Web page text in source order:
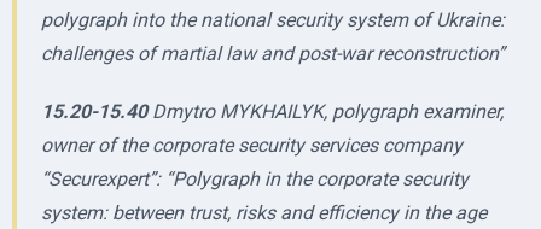
polygraph into the national security system of Ukraine:
challenges of martial law and post-war reconstruction”
15.20-15.40Dmytro MYKHAILYK, polygraph examiner,
owner of the corporate security services company
“Securexpert”: “Polygraph in the corporate security
system: between trust, risks and efficiency in the age